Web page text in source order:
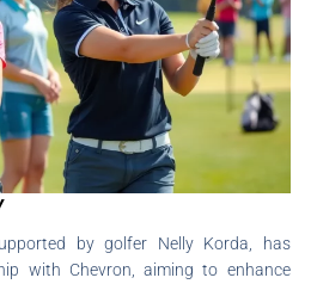
by golfer Nelly Korda, has
with Chevron, aiming to enhance